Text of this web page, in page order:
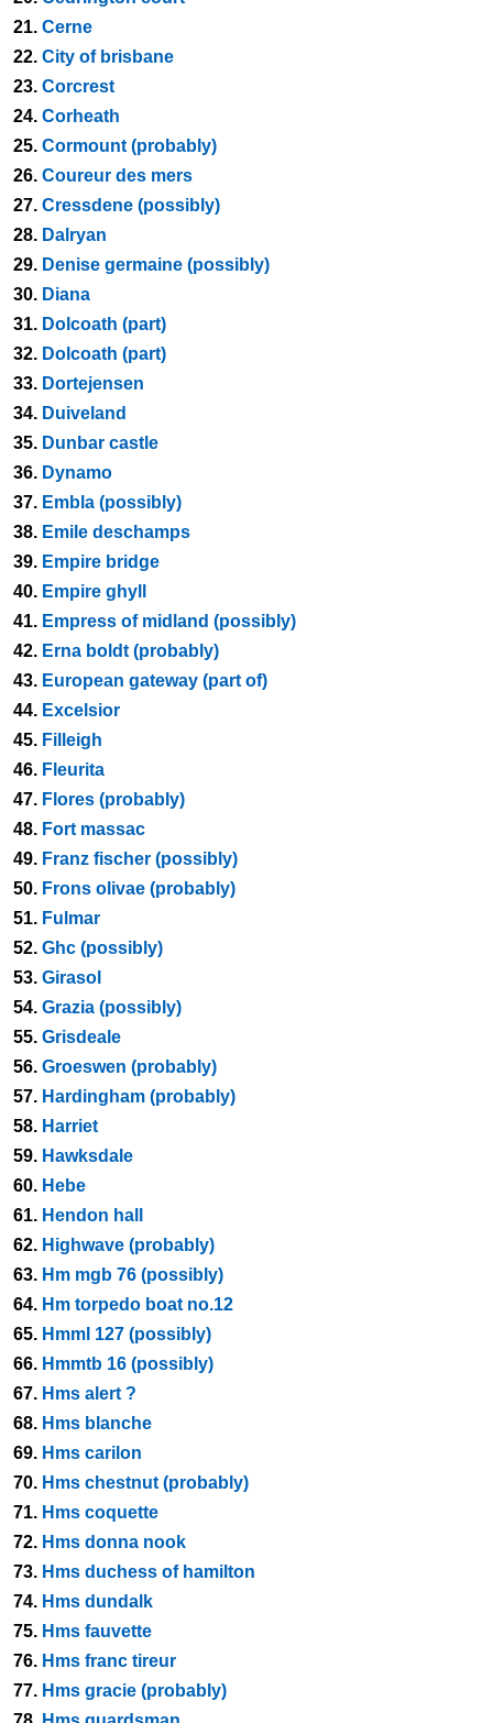
21. Cerne
22. City of brisbane
23. Corcrest
24. Corheath
25. Cormount (probably)
26. Coureur des mers
27. Cressdene (possibly)
28. Dalryan
29. Denise germaine (possibly)
30. Diana
31. Dolcoath (part)
32. Dolcoath (part)
33. Dortejensen
34. Duiveland
35. Dunbar castle
36. Dynamo
37. Embla (possibly)
38. Emile deschamps
39. Empire bridge
40. Empire ghyll
41. Empress of midland (possibly)
42. Erna boldt (probably)
43. European gateway (part of)
44. Excelsior
45. Filleigh
46. Fleurita
47. Flores (probably)
48. Fort massac
49. Franz fischer (possibly)
50. Frons olivae (probably)
51. Fulmar
52. Ghc (possibly)
53. Girasol
54. Grazia (possibly)
55. Grisdeale
56. Groeswen (probably)
57. Hardingham (probably)
58. Harriet
59. Hawksdale
60. Hebe
61. Hendon hall
62. Highwave (probably)
63. Hm mgb 76 (possibly)
64. Hm torpedo boat no.12
65. Hmml 127 (possibly)
66. Hmmtb 16 (possibly)
67. Hms alert ?
68. Hms blanche
69. Hms carilon
70. Hms chestnut (probably)
71. Hms coquette
72. Hms donna nook
73. Hms duchess of hamilton
74. Hms dundalk
75. Hms fauvette
76. Hms franc tireur
77. Hms gracie (probably)